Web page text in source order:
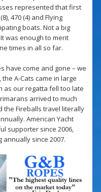
represented that first
470 (4) and Flying
boats. Not a big
was enough to merit
times in all so far.
have come and gone – we
the A-Cats came in large
as our regatta fell too late
arrived to much
the Fireballs travel literally
American Yacht
supporter since 2006,
since 2007.